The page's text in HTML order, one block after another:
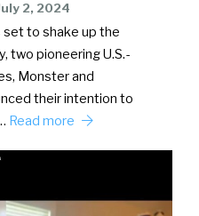
2, 2024
set to shake up the
two pioneering U.S.-
Monster and
their intention to
Read more